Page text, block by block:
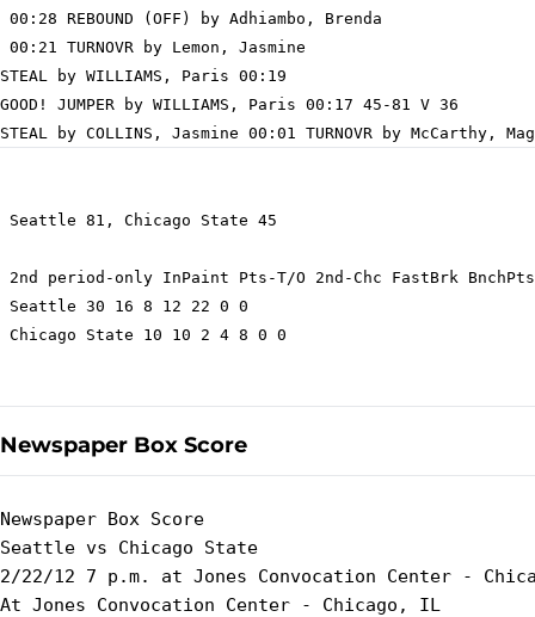
00:28 REBOUND (OFF) by Adhiambo, Brenda
00:21 TURNOVR by Lemon, Jasmine
STEAL by WILLIAMS, Paris 00:19
GOOD! JUMPER by WILLIAMS, Paris 00:17 45-81 V 36
Seattle 81, Chicago State 45
2nd period-only InPaint Pts-T/O 2nd-Chc FastBrk
Seattle 30 16 8 12 22 0 0
Chicago State 10 10 2 4 8 0 0
Newspaper Box Score
Newspaper Box Score
Seattle vs Chicago State
2/22/12 7 p.m. at Jones Convocation Center -
At Jones Convocation Center - Chicago, IL